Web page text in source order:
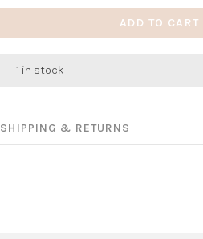
ADD TO CART
1 in stock
SHIPPING & RETURNS